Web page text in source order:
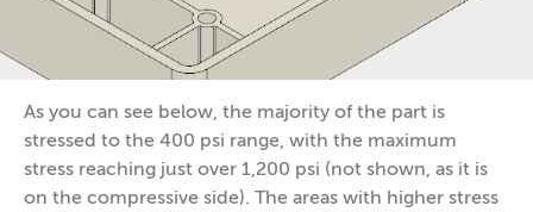
As you can see below, the majority of the part is
stressed to the 400 psi range, with the maximum
stress reaching just over 1,200 psi (not shown, as it is
on the compressive side). The areas with higher stress